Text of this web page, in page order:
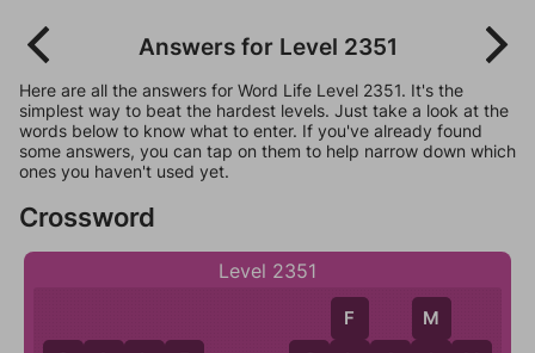
Answers for Level 2351
Here are all the answers for Word Life Level 2351. It's the
simplest way to beat the hardest levels. Just take a look at the
words below to know what to enter. If you've already found
some answers, you can tap on them to help narrow down which
ones you haven't used yet.
Crossword
Level 2351
F
M